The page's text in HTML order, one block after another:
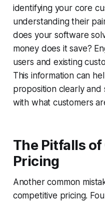
identifying your core
understanding their
does your software
money does it save?
users and existing
This information can
proposition clearly and
with what customers
The Pitfalls
Pricing
Another common
competitive pricing.